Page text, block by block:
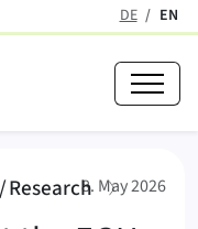
DE EN
EGU
Research:
8. May 2026